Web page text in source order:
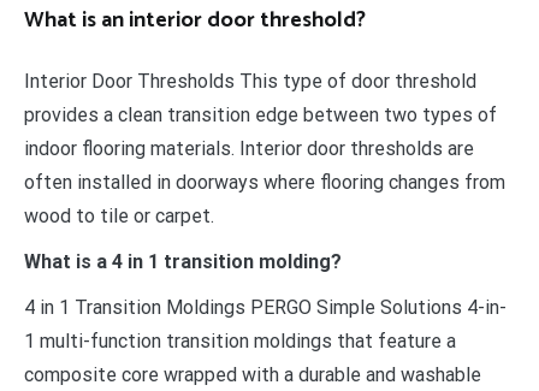
What is an interior door threshold?
Interior Door Thresholds This type of door threshold
provides a clean transition edge between two types of
indoor flooring materials. Interior door thresholds are
often installed in doorways where flooring changes from
wood to tile or carpet.
What is a 4 in 1 transition molding?
4 in 1 Transition Moldings PERGO Simple Solutions 4-in-
1 multi-function transition moldings that feature a
composite core wrapped with a durable and washable